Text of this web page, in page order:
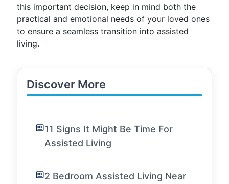
this important decision, keep in mind both the
practical and emotional needs of your loved ones
to ensure a seamless transition into assisted
living.
Discover More
11 Signs It Might Be Time For
Assisted Living
2 Bedroom Assisted Living Near